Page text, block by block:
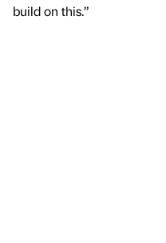
build on this.”